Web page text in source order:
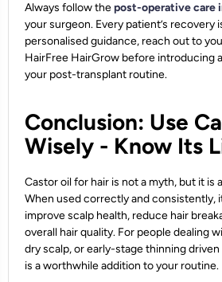
Always follow thepost-operative care
your surgeon. Every patient’s recovery
personalised guidance, reach out to
HairFree HairGrow before introducing
your post-transplant routine.
Conclusion: Use
Wisely - Know Its
Castor oil for hair is not a myth, but it is
When used correctly and consistently,
improve scalp health, reduce hair
overall hair quality. For people dealing
dry scalp, or early-stage thinning
is a worthwhile addition to your routine.